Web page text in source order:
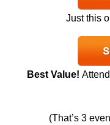
Just this
Best Value!
(That’s 3